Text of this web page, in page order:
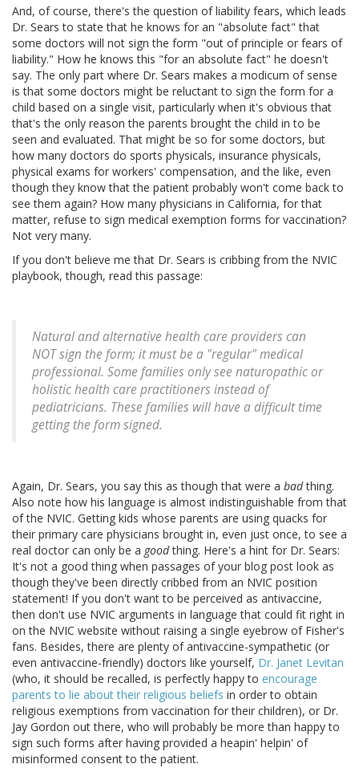
And, of course, there's the question of liability fears, which leads
Dr. Sears to state that he knows for an "absolute fact" that
some doctors will not sign the form "out of principle or fears of
liability." How he knows this "for an absolute fact" he doesn't
say. The only part where Dr. Sears makes a modicum of sense
is that some doctors might be reluctant to sign the form for a
child based on a single visit, particularly when it's obvious that
that's the only reason the parents brought the child in to be
seen and evaluated. That might be so for some doctors, but
how many doctors do sports physicals, insurance physicals,
physical exams for workers' compensation, and the like, even
though they know that the patient probably won't come back to
see them again? How many physicians in California, for that
matter, refuse to sign medical exemption forms for vaccination?
Not very many.
If you don't believe me that Dr. Sears is cribbing from the NVIC
playbook, though, read this passage:
Natural and alternative health care providers can
NOT sign the form; it must be a "regular" medical
professional. Some families only see naturopathic or
holistic health care practitioners instead of
pediatricians. These families will have a difficult time
getting the form signed.
Again, Dr. Sears, you say this as though that were a badthing.
Also note how his language is almost indistinguishable from that
of the NVIC. Getting kids whose parents are using quacks for
their primary care physicians brought in, even just once, to see a
real doctor can only be a goodthing. Here's a hint for Dr. Sears:
It's not a good thing when passages of your blog post look as
though they've been directly cribbed from an NVIC position
statement! If you don't want to be perceived as antivaccine,
then don't use NVIC arguments in language that could fit right in
on the NVIC website without raising a single eyebrow of Fisher's
fans. Besides, there are plenty of antivaccine-sympathetic (or
even antivaccine-friendly) doctors like yourself, Dr. Janet Levitan
(who, it should be recalled, is perfectly happy to encourage
parents to lie about their religious beliefs in order to obtain
religious exemptions from vaccination for their children), or Dr.
Jay Gordon out there, who will probably be more than happy to
sign such forms after having provided a heapin' helpin' of
misinformed consent to the patient.